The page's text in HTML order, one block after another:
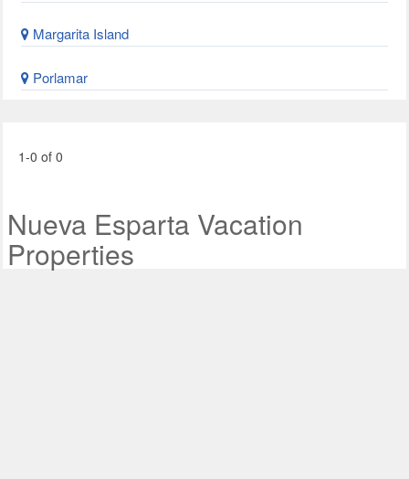
Margarita Island
Porlamar
1-0 of 0
Nueva Esparta Vacation
Properties